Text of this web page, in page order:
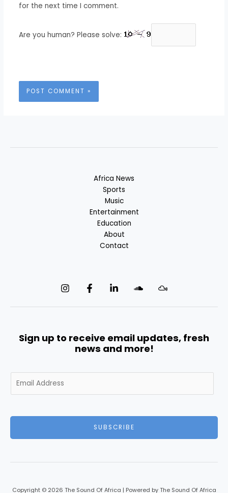
for the next time I comment.
Are you human? Please solve:
Africa News
Sports
Music
Entertainment
Education
About
Contact
Sign up to receive email updates, fresh
news and more!
m
SUBSCRIBE
Copyright © 2026 The Sound Of Africa | Powered by The Sound Of Africa